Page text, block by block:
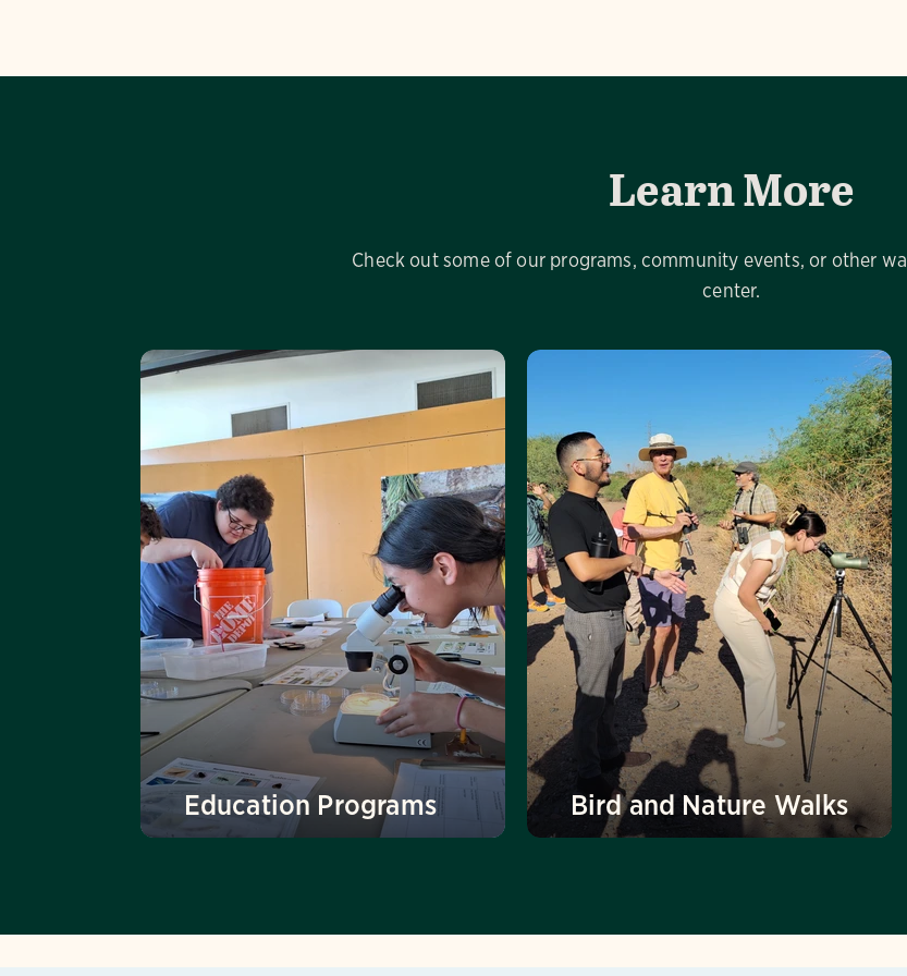
Learn More
Check out some of our programs, community events, or other
center.
Education Programs Bird and Nature Walks